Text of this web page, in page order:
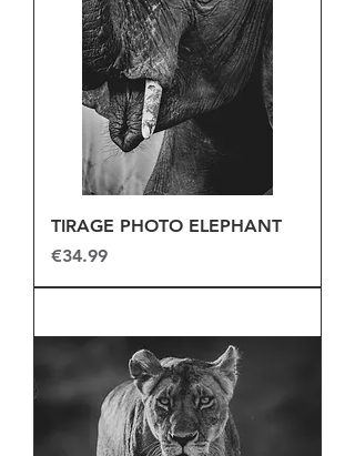
TIRAGE PHOTO ELEPHANT
Price
€34.99